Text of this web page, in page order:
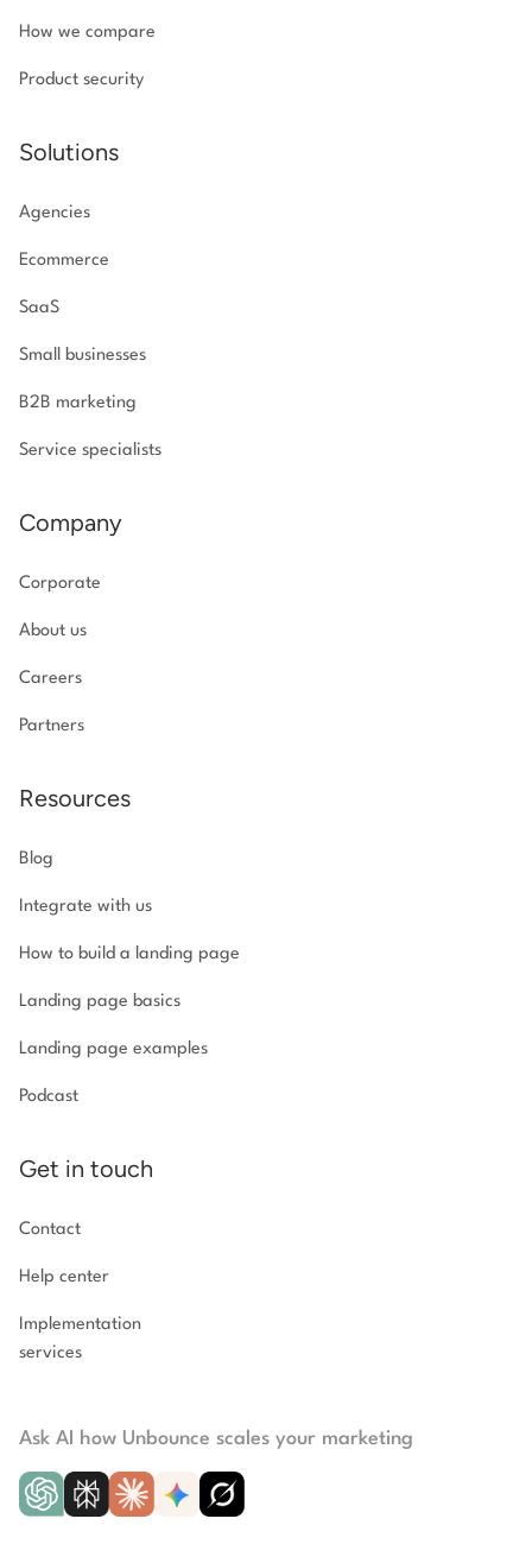
How we compare
Product security
Solutions
Agencies
Ecommerce
SaaS
Small businesses
B2B marketing
Service specialists
Company
Corporate
About us
Careers
Partners
Resources
Blog
Integrate with us
How to build a landing page
Landing page basics
Landing page examples
Podcast
Get in touch
Contact
Help center
Implementation
services
Ask AI how Unbounce scales your marketing